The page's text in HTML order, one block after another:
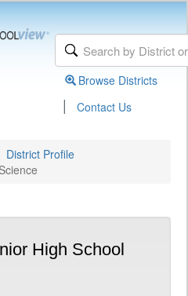
Browse Districts
| Contact Us
District Profile
High School